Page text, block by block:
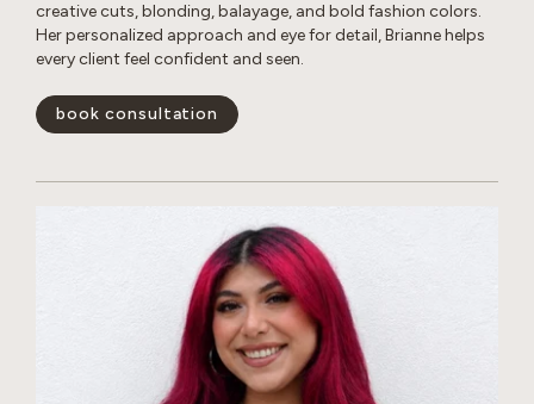
creative cuts, blonding, balayage, and bold fashion colors.
Her personalized approach and eye for detail, Brianne helps
every client feel confident and seen.
book consultation